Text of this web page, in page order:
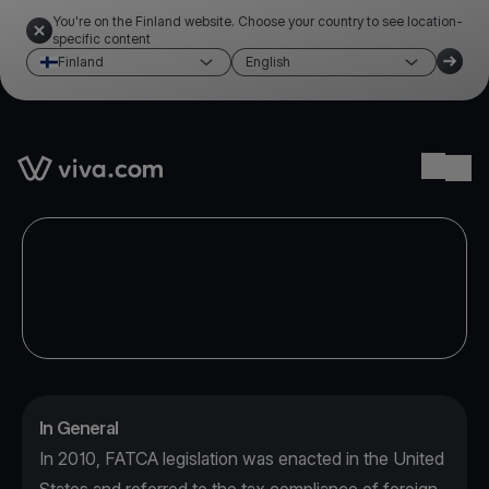
You're on the Finland website. Choose your country to see location-
specific content
Finland
English
Link to the homepage
In General
In 2010, FATCA legislation was enacted in the United